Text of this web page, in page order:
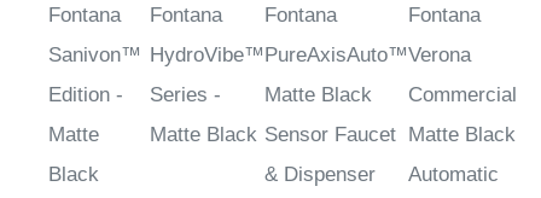
Fontana
Sanivon™
Edition -
Matte
Black
Fontana
HydroVibe™
Series -
Matte Black
Fontana
PureAxisAuto™
Matte Black
Sensor Faucet
& Dispenser
Fontana
Verona
Commercial
Matte Black
Automatic